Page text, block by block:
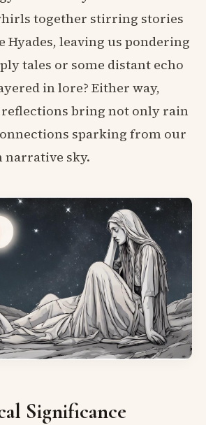
together stirring stories
Hyades, leaving us pondering
tales or some distant echo
in lore? Either way,
bring not only rain
sparking from our
sky.
Significance